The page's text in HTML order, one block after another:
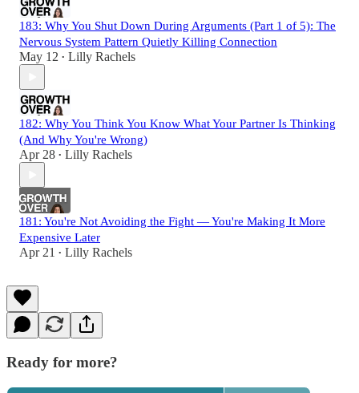
183: Why You Shut Down During Arguments (Part 1 of 5): The
Nervous System Pattern Quietly Killing Connection
May 12 • Lilly Rachels
182: Why You Think You Know What Your Partner Is Thinking
(And Why You're Wrong)
Apr 28 • Lilly Rachels
181: You're Not Avoiding the Fight — You're Making It More
Expensive Later
Apr 21 • Lilly Rachels
Ready for more?